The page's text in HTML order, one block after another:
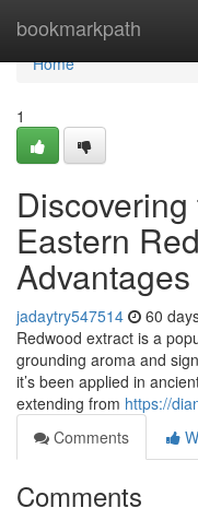
bookmarkpath
Home
Home
1
Eastern
jadaytry547514 60
Redwood extract is a
grounding aroma and
it’s been applied in
extending from https://
Comments
Comments